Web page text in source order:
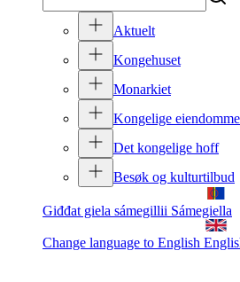
Aktuelt
Kongehuset
Monarkiet
Kongelige
Det kongelige hoff
Besøk og kulturtilbud
Giđđat giela sámegillii Sámegiella
Change language to English